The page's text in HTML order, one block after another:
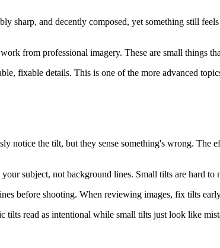
sharp, and decently composed, yet something still
from professional imagery. These are small things
fixable details. This is one of the more advanced
notice the tilt, but they sense something's wrong.
subject, not background lines. Small tilts are hard
before shooting. When reviewing images, fix tilts
tilts read as intentional while small tilts just look like